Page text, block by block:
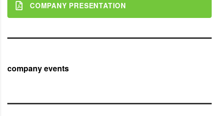
COMPANY PRESENTATION
company events